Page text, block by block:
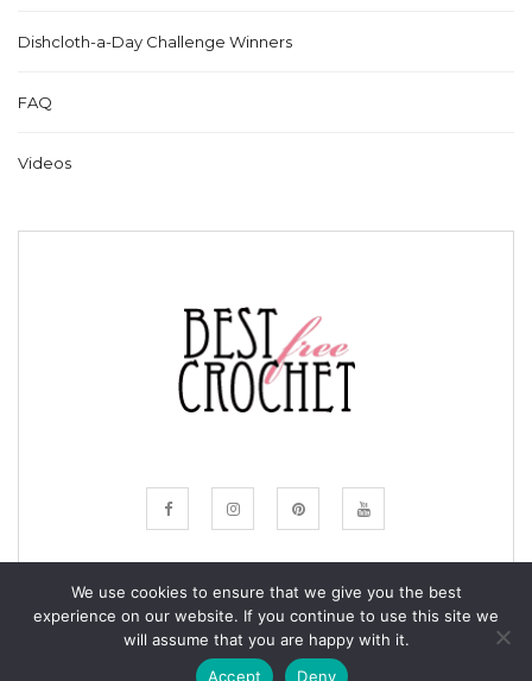
Dishcloth-a-Day Challenge Winners
FAQ
Videos
© COPYRIGHT BESTFREECROCHET 2020
ALL RIGHTS RESERVED.
We use cookies to ensure that we give you the best
experience on our website. If you continue to use this site we
will assume that you are happy with it.
Accept
Deny